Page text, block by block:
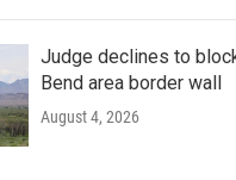
Judge declines to
Bend area border wall
August 4, 2026